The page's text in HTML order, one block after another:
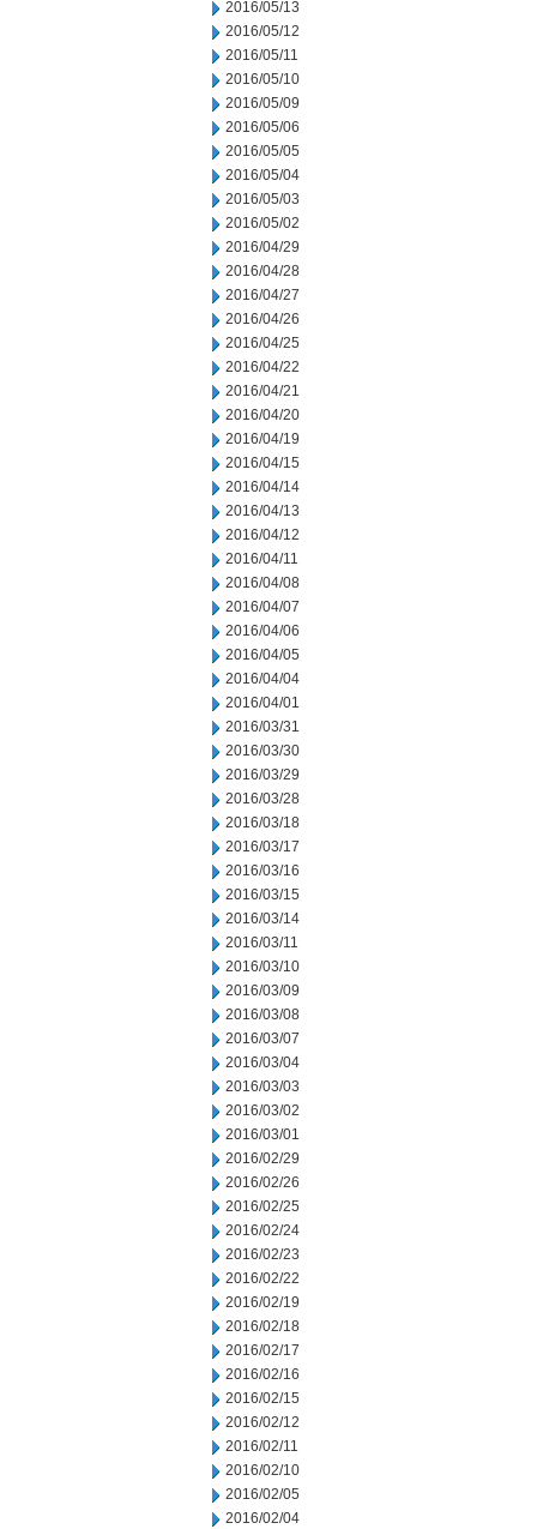
2016/05/13
2016/05/12
2016/05/11
2016/05/10
2016/05/09
2016/05/06
2016/05/05
2016/05/04
2016/05/03
2016/05/02
2016/04/29
2016/04/28
2016/04/27
2016/04/26
2016/04/25
2016/04/22
2016/04/21
2016/04/20
2016/04/19
2016/04/15
2016/04/14
2016/04/13
2016/04/12
2016/04/11
2016/04/08
2016/04/07
2016/04/06
2016/04/05
2016/04/04
2016/04/01
2016/03/31
2016/03/30
2016/03/29
2016/03/28
2016/03/18
2016/03/17
2016/03/16
2016/03/15
2016/03/14
2016/03/11
2016/03/10
2016/03/09
2016/03/08
2016/03/07
2016/03/04
2016/03/03
2016/03/02
2016/03/01
2016/02/29
2016/02/26
2016/02/25
2016/02/24
2016/02/23
2016/02/22
2016/02/19
2016/02/18
2016/02/17
2016/02/16
2016/02/15
2016/02/12
2016/02/11
2016/02/10
2016/02/05
2016/02/04